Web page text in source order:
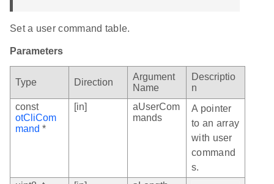
Set a user command table.
Parameters
Type Direction
Argument
Name
Descriptio
n
const
otCliCom
mand *
[in]
aUserCom
mands
A pointer
to an array
with user
command
s.